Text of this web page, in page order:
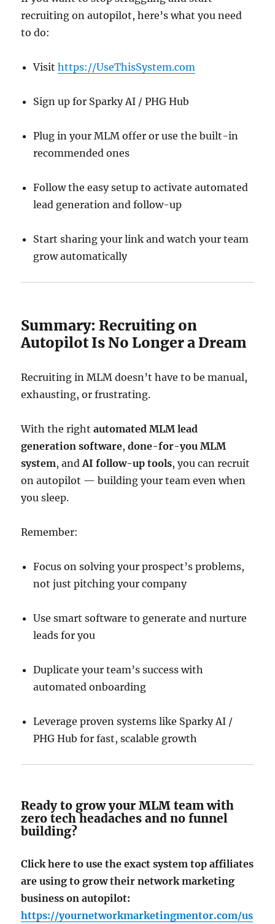
recruiting on autopilot, here’s what you need
to do:
Visithttps://UseThisSystem.com
Sign up for Sparky AI / PHG Hub
Plug in your MLM offer or use the built-in
recommended ones
Follow the easy setup to activate automated
lead generation and follow-up
Start sharing your link and watch your team
grow automatically
Summary: Recruiting on
Autopilot Is No Longer a Dream
Recruiting in MLM doesn’t have to be manual,
exhausting, or frustrating.
With the rightautomated MLM lead
generation software,done-for-you MLM
system, andAI follow-up tools, you can recruit
on autopilot — building your team even when
you sleep.
Remember:
Focus on solving your prospect’s problems,
not just pitching your company
Use smart software to generate and nurture
leads for you
Duplicate your team’s success with
automated onboarding
Leverage proven systems like Sparky AI /
PHG Hub for fast, scalable growth
Ready to grow your MLM team with
zero tech headaches and no funnel
building?
Click here to use the exact system top affiliates
are using to grow their network marketing
business on autopilot:
https://yournetworkmarketingmentor.com/us